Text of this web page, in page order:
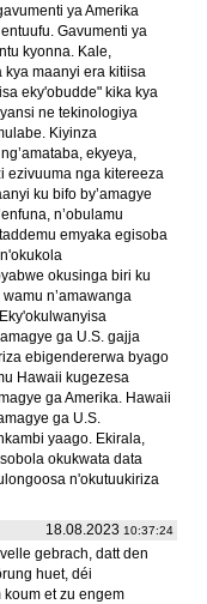
ya Amerika
Gavumenti ya
kyonna. Kale,
maanyi era kitiisa
eky'obudde" kika kya
ne tekinologiya
Kiyinza
ekyeya,
ezivuuma nga kitereeza
ku bifo by’amagye
n’obulamu
emyaka egisoba
okusinga biri ku
n’amawanga
ga U.S. gajja
ebigendererwa byago
Hawaii kugezesa
ga Amerika. Hawaii
ga U.S.
yaago. Ekirala,
okukwata data
n'okutuukiriza
18.08.2023 10:37:24
gebrach, datt den
huet, déi
et zu engem